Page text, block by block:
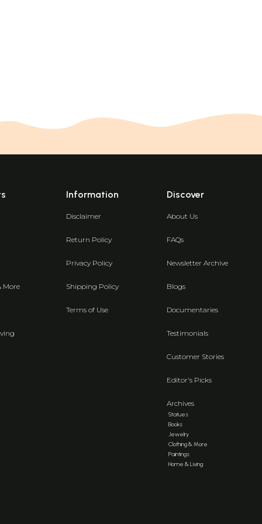
More
Information
Disclaimer
Return Policy
Privacy Policy
Shipping Policy
Terms of Use
Discover
About Us
FAQs
Newsletter Archive
Blogs
Documentaries
Testimonials
Customer Stories
Editor's Picks
Archives
Statues
Books
Jewelry
Clothing & More
Paintings
Home & Living